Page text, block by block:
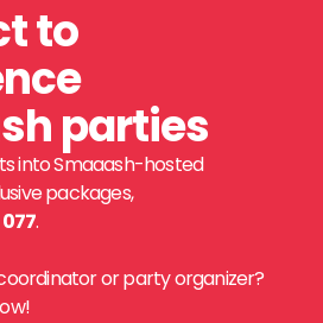
to
parties
into Smaaash-hosted
packages,
.
or party organizer?